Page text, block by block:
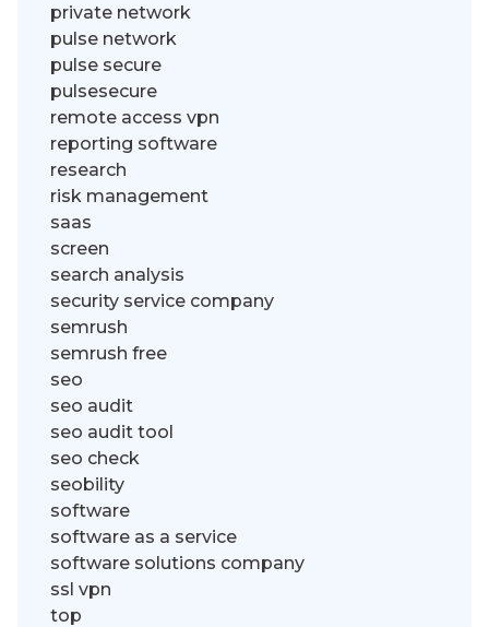
private network
pulse network
pulse secure
pulsesecure
remote access vpn
reporting software
research
risk management
saas
screen
search analysis
security service company
semrush
semrush free
seo
seo audit
seo audit tool
seo check
seobility
software
software as a service
software solutions company
ssl vpn
top